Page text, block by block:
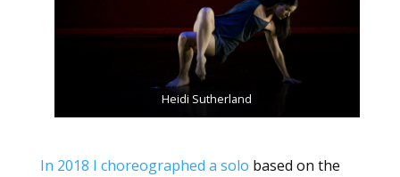
Heidi Sutherland
In 2018 I choreographed a solo based on the